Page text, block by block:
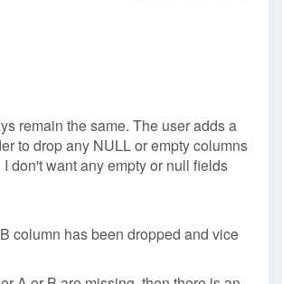
remain the same. The user adds a
to drop any NULL or empty columns
don't want any empty or null fields
column has been dropped and vice